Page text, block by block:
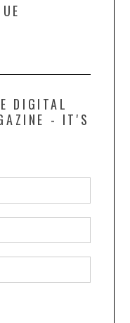
DIGITAL
- IT'S